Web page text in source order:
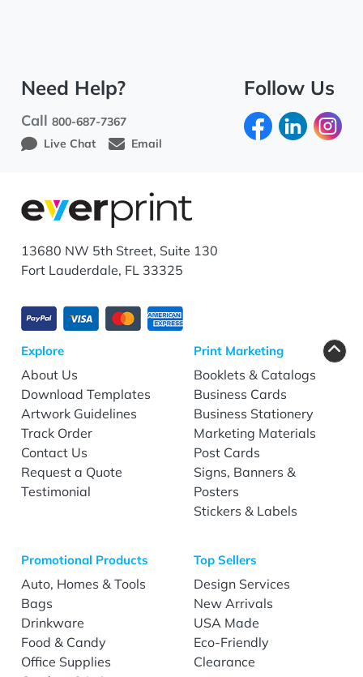
Need Help?
Call800-687-7367
Live Chat
Email
Follow Us
13680 NW 5th Street, Suite 130
Fort Lauderdale, FL 33325
Explore
About Us
Download Templates
Artwork Guidelines
Track Order
Contact Us
Request a Quote
Testimonial
Print Marketing
Booklets & Catalogs
Business Cards
Business Stationery
Marketing Materials
Post Cards
Signs, Banners &
Posters
Stickers & Labels
Promotional Products
Auto, Homes & Tools
Bags
Drinkware
Food & Candy
Office Supplies
Top Sellers
Design Services
New Arrivals
USA Made
Eco-Friendly
Clearance